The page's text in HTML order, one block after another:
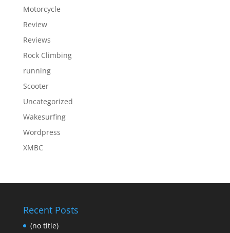
Motorcycle
Review
Reviews
Rock Climbing
running
Scooter
Uncategorized
Wakesurfing
Wordpress
XMBC
Recent Posts
(no title)